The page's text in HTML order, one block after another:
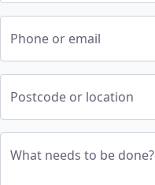
Phone or email
Postcode or location
What needs to be done?